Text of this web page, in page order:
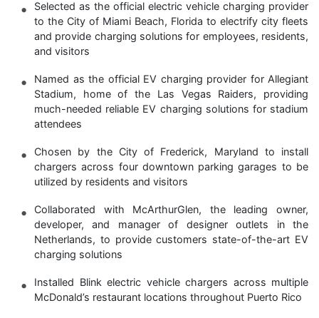
Selected as the official electric vehicle charging provider
to the City of Miami Beach, Florida to electrify city fleets
and provide charging solutions for employees, residents,
and visitors
Named as the official EV charging provider for Allegiant
Stadium, home of the Las Vegas Raiders, providing
much-needed reliable EV charging solutions for stadium
attendees
Chosen by the City of Frederick, Maryland to install
chargers across four downtown parking garages to be
utilized by residents and visitors
Collaborated with McArthurGlen, the leading owner,
developer, and manager of designer outlets in the
Netherlands, to provide customers state-of-the-art EV
charging solutions
Installed Blink electric vehicle chargers across multiple
McDonald’s restaurant locations throughout Puerto Rico